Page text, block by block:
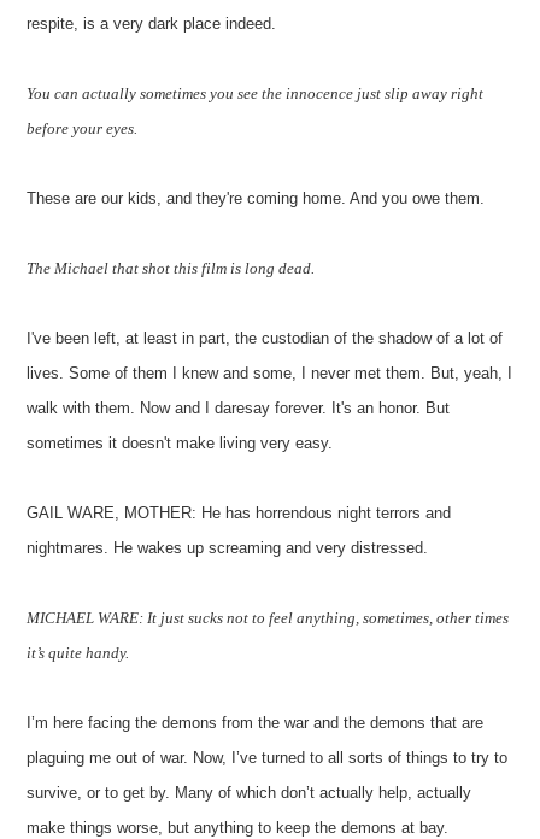
respite, is a very dark place indeed.
You can actually sometimes you see the innocence just slip away right
before your eyes.
These are our kids, and they're coming home. And you owe them.
The Michael that shot this film is long dead.
I've been left, at least in part, the custodian of the shadow of a lot of
lives. Some of them I knew and some, I never met them. But, yeah, I
walk with them. Now and I daresay forever. It's an honor. But
sometimes it doesn't make living very easy.
GAIL WARE, MOTHER: He has horrendous night terrors and
nightmares. He wakes up screaming and very distressed.
MICHAEL WARE: It just sucks not to feel anything, sometimes, other times
it’s quite handy.
I’m here facing the demons from the war and the demons that are
plaguing me out of war. Now, I’ve turned to all sorts of things to try to
survive, or to get by. Many of which don’t actually help, actually
make things worse, but anything to keep the demons at bay.